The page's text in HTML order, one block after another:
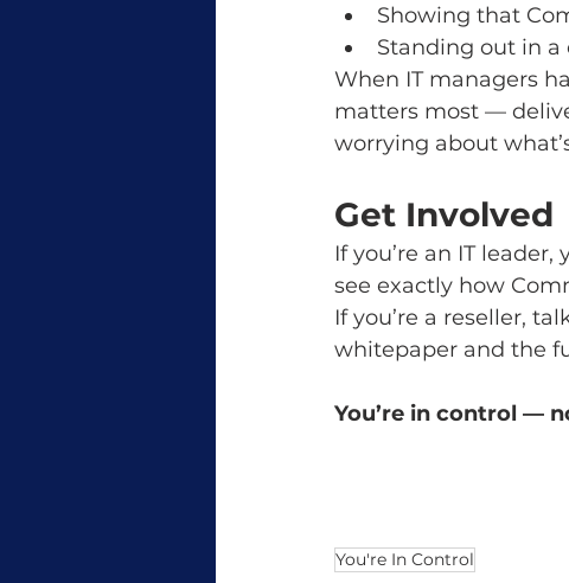
Showing that
Standing out in
When IT managers
matters most —
worrying about
Get Involved
If you’re an IT
see exactly how
If you’re a reseller,
whitepaper and the
You’re in control —
You're In Control